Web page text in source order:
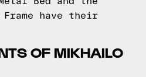
Frame have their
OF MIKHAILO